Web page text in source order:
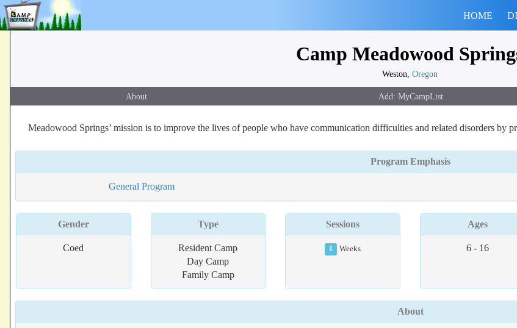
HOME
Camp Meadowood
Weston, Oregon
About
Meadowood Springs’ mission is to improve the lives of people who have communication difficulties and related disorders by
Program Emphasis
General Program
Gender
Coed
Type
Resident Camp
Day Camp
Family Camp
Sessions
1 Weeks
Ages
6 - 16
About